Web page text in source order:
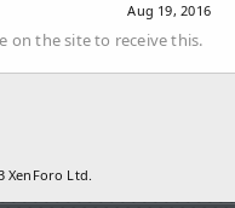
Aug 19, 2016
on the site to receive this.
XenForo Ltd.